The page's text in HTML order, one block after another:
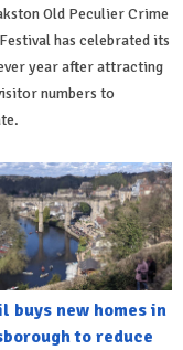
Old Peculier Crime
has celebrated its
year after attracting
numbers to
buys new homes in
to reduce